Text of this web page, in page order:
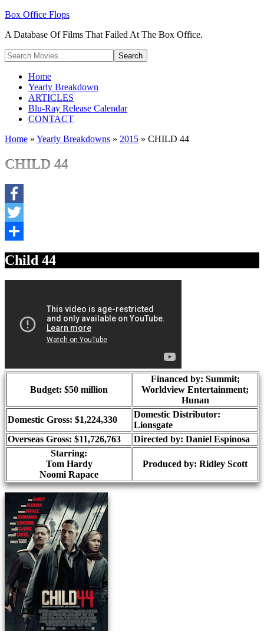
Box Office Flops
A Database Of Films That Failed At The Box Office.
Home
Yearly Breakdown
ARTICLES
Blu-Ray Release Calendar
CONTACT
Home » Yearly Breakdowns » 2015 » CHILD 44
CHILD 44
Facebook
Twitter
Child 44
Budget: $50 million
Financed by: Summit;
Worldview Entertainment;
Hunan
Domestic Gross: $1,224,330
Domestic Distributor:
Lionsgate
Overseas Gross: $11,726,763
Directed by: Daniel Espinosa
Starring:
Tom Hardy
Noomi Rapace
Produced by: Ridley Scott